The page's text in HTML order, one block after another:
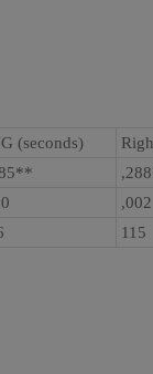
(seconds)
,002
115